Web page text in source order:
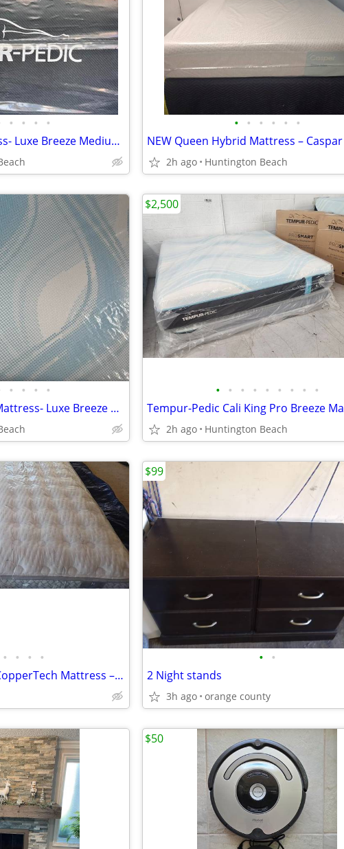
• • • •
California King Mattress- Luxe Breeze Medium Hybrid
• • • • • •
2h ago Huntington Beach
• • • •
Queen Tempurpedic Mattress- Luxe Breeze Medium Hybrid
• • • • • • • • •
Tempur-Pedic Cali King Pro Breeze
2h ago Huntington Beach
$2,500
• • • •
Brand New Aireloom CopperTech Mattress – Firm / Extra Firm – Luxury Ho
• •
2 Night stands
3h ago orange county
$99
$50